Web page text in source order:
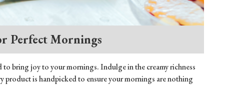
Perfect Mornings
bring joy to your mornings. Indulge in the creamy richness
product is handpicked to ensure your mornings are nothing